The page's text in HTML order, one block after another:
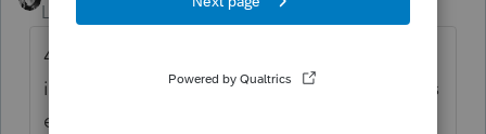
Level 15
Forum|Forum|5 years ago
4. Reply to the letter saying the dependent
is on the return but the wrong last name was
entered.